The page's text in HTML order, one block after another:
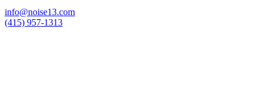
info@noise13.com
(415) 957-1313